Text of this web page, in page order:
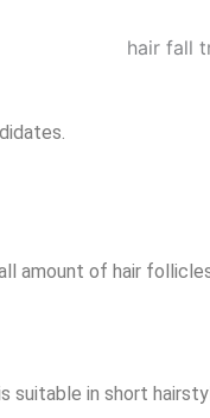
amount of hair
suitable in short